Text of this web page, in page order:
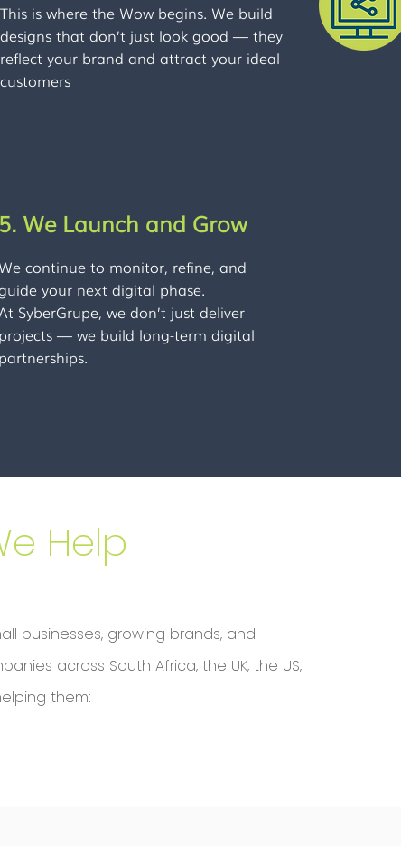
This is where the Wow begins. We build
designs that don’t just look good — they
reflect your brand and attract your ideal
customers
5. We Launch and Grow
We continue to monitor, refine, and
your next digital phase.
At SyberGrupe, we don’t just deliver
projects — we build long-term digital
partnerships.
Help
businesses, growing brands, and
across South Africa, the UK, the US,
them: